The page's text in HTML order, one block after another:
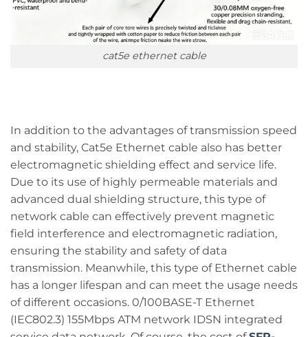
cat5e ethernet cable
In addition to the advantages of transmission speed
and stability, Cat5e Ethernet cable also has better
electromagnetic shielding effect and service life.
Due to its use of highly permeable materials and
advanced dual shielding structure, this type of
network cable can effectively prevent magnetic
field interference and electromagnetic radiation,
ensuring the stability and safety of data
transmission. Meanwhile, this type of Ethernet cable
has a longer lifespan and can meet the usage needs
of different occasions. 0/100BASE-T Ethernet
(IEC802.3) 155Mbps ATM network IDSN integrated